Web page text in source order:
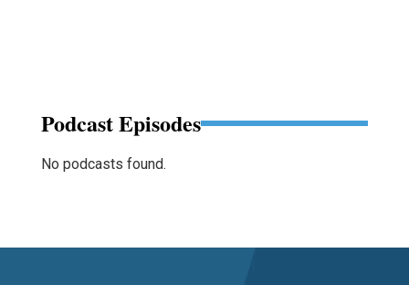
Podcast Episodes
No podcasts found.